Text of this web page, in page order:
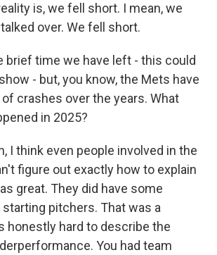
is, we fell short. I mean, we
over. We fell short.
brief time we have left - this could
- but, you know, the Mets have
crashes over the years. What
in 2025?
I think even people involved in the
figure out exactly how to explain
great. They did have some
pitchers. That was a
honestly hard to describe the
You had team